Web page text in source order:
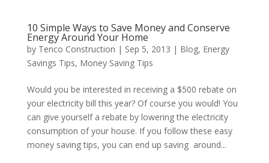
10 Simple Ways to Save Money and Conserve
Energy Around Your Home
by Tenco Construction | Sep 5, 2013 | Blog, Energy
Savings Tips, Money Saving Tips
Would you be interested in receiving a $500 rebate on
your electricity bill this year? Of course you would! You
can give yourself a rebate by lowering the electricity
consumption of your house. If you follow these easy
money saving tips, you can end up saving around...